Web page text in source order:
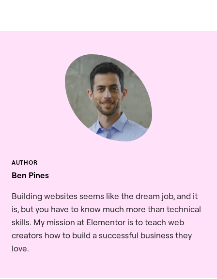
Ben Pines
Building websites seems like the dream job, and it
is, but you have to know much more than technical
skills. My mission at Elementor is to teach web
creators how to build a successful business they
love.